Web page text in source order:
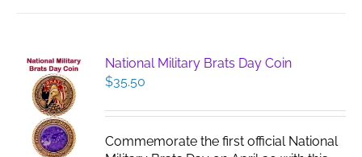
National Military Brats Day Coin
$35.50
Commemorate the first official National